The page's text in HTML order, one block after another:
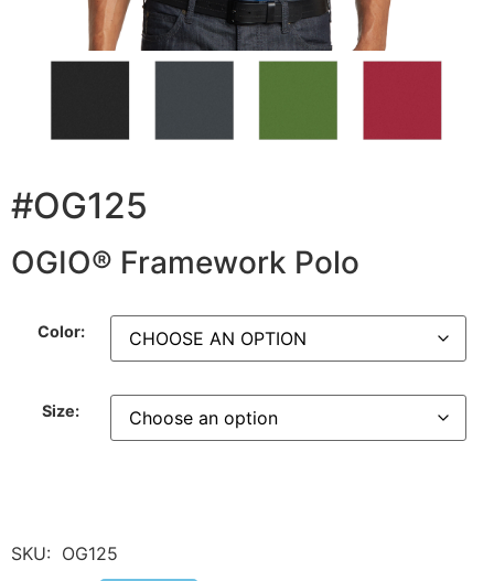
#OG125
OGIO® Framework Polo
Color:
Size:
SKU: OG125